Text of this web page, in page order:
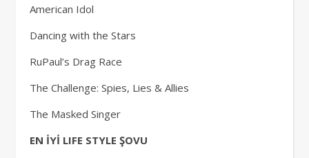
American Idol
Dancing with the Stars
RuPaul’s Drag Race
The Challenge: Spies, Lies & Allies
The Masked Singer
EN İYİ LIFE STYLE ŞOVU